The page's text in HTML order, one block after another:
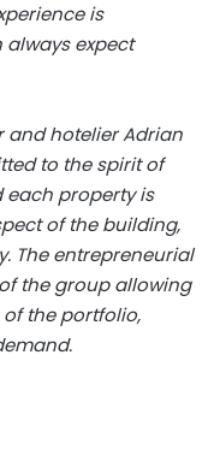
is
expect
and hotelier Adrian
to the spirit of
property is
of the building,
The entrepreneurial
the group allowing
the portfolio,